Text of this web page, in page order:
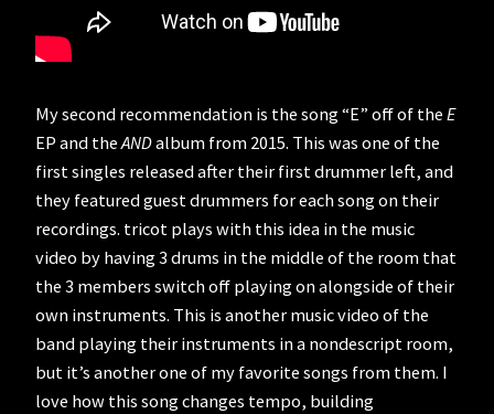
My second recommendation is the song “E” off of the E
EP and theANDalbum from 2015. This was one of the
first singles released after their first drummer left, and
they featured guest drummers for each song on their
recordings. tricot plays with this idea in the music
video by having 3 drums in the middle of the room that
the 3 members switch off playing on alongside of their
own instruments. This is another music video of the
band playing their instruments in a nondescript room,
but it’s another one of my favorite songs from them. I
love how this song changes tempo, building